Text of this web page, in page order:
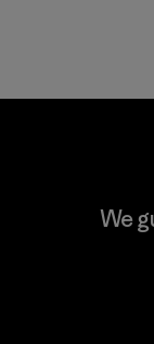
Teijin
We